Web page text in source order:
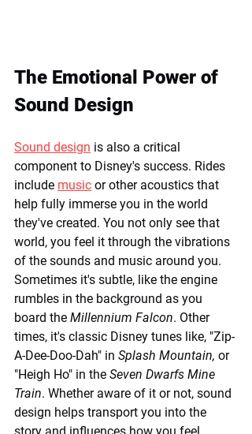
The Emotional Power of
Sound Design
Sound design is also a critical
component to Disney's success. Rides
include music or other acoustics that
help fully immerse you in the world
they've created. You not only see that
world, you feel it through the vibrations
of the sounds and music around you.
Sometimes it's subtle, like the engine
rumbles in the background as you
board the Millennium Falcon. Other
times, it's classic Disney tunes like, "Zip-
A-Dee-Doo-Dah" in Splash Mountain, or
"Heigh Ho" in the Seven Dwarfs Mine
Train. Whether aware of it or not, sound
design helps transport you into the